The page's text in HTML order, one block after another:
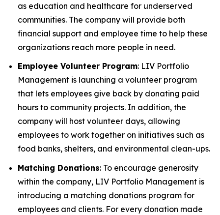
as education and healthcare for underserved
communities. The company will provide both
financial support and employee time to help these
organizations reach more people in need.
Employee Volunteer Program: LIV Portfolio
Management is launching a volunteer program
that lets employees give back by donating paid
hours to community projects. In addition, the
company will host volunteer days, allowing
employees to work together on initiatives such as
food banks, shelters, and environmental clean-ups.
Matching Donations: To encourage generosity
within the company, LIV Portfolio Management is
introducing a matching donations program for
employees and clients. For every donation made